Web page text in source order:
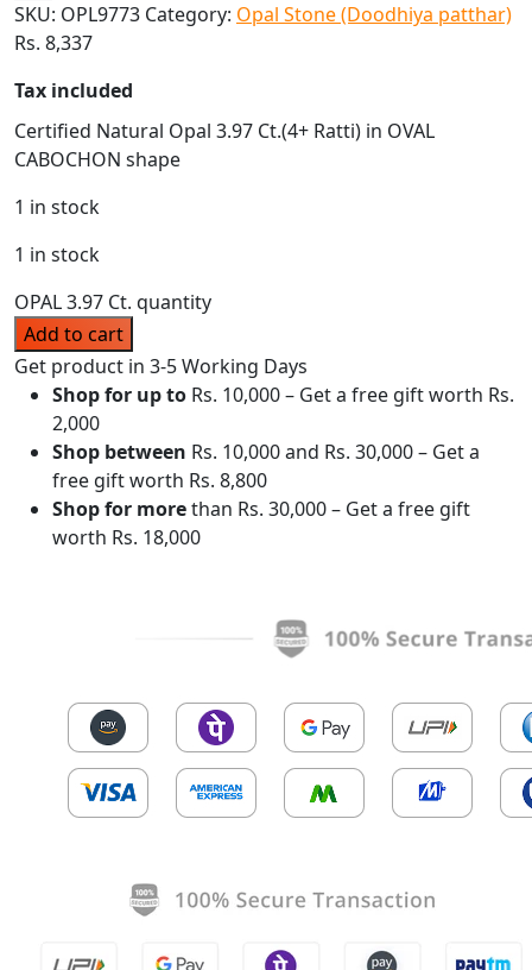
Email
SKU: OPL9773 Category: Opal Stone (Doodhiya patthar)
Rs. 8,337
Tax included
Certified Natural Opal 3.97 Ct.(4+ Ratti) in OVAL
CABOCHON shape
1 in stock
1 in stock
OPAL 3.97 Ct. quantity
Add to cart
Get product in 3-5 Working Days
Shop for up to Rs. 10,000 – Get a free gift worth Rs.
2,000
Shop between Rs. 10,000 and Rs. 30,000 – Get a
free gift worth Rs. 8,800
Shop for morethan Rs. 30,000 – Get a free gift
worth Rs. 18,000